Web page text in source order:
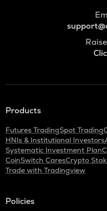
Products
Futures TradingSpot Trading
HNIs & Institutional Investors
Systematic Investment Plan
CoinSwitch CaresCrypto
Trade with Tradingview
Policies